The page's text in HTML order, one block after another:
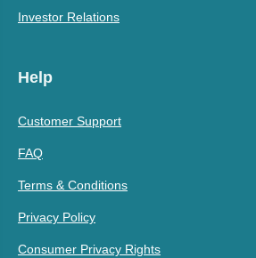
Investor Relations
Help
Customer Support
FAQ
Terms & Conditions
Privacy Policy
Consumer Privacy Rights